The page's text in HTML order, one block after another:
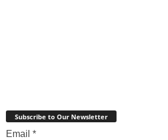
Subscribe to Our Newsletter
Email *